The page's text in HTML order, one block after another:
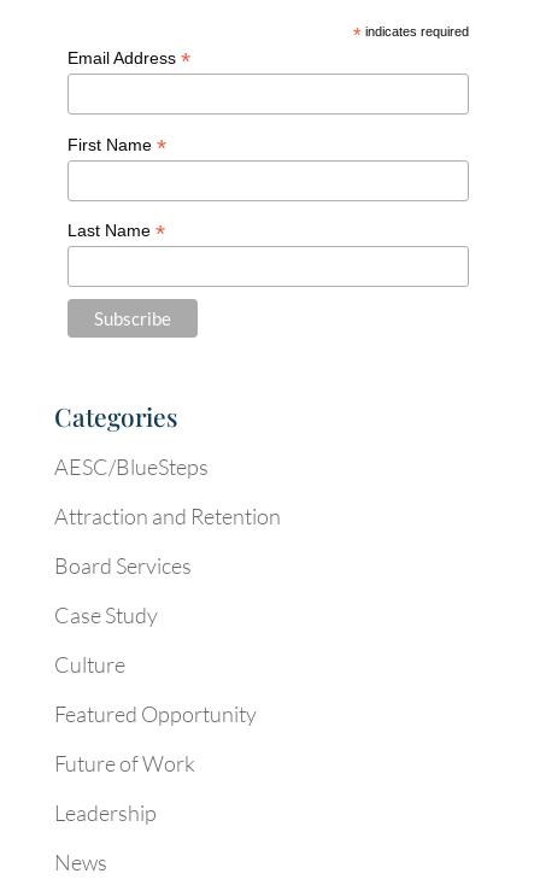
* indicates required
Email Address *
First Name *
Last Name *
Categories
AESC/BlueSteps
Attraction and Retention
Board Services
Case Study
Culture
Featured Opportunity
Future of Work
Leadership
News